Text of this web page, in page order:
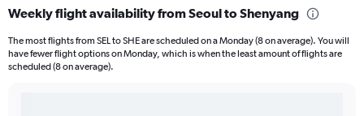
Weekly flight availability from Seoul to Shenyang
The most flights from SEL to SHE are scheduled on a Monday (8 on average). You will
have fewer flight options on Monday, which is when the least amount of flights are
scheduled (8 on average).